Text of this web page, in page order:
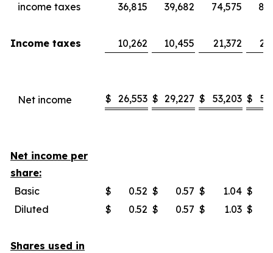
income taxes
36,815 39,682 74,575
Income taxes 10,262 10,455 21,372
Net income $ 26,553 $ 29,227 $ 53,203 $
Net income per
share:
Basic
$ 0.52 $ 0.57 $ 1.04 $
Diluted
$ 0.52 $ 0.57 $ 1.03 $
Shares used in